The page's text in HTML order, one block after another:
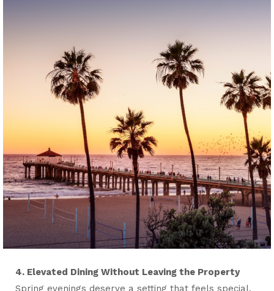
4. Elevated Dining Without Leaving the Property
Spring evenings deserve a setting that feels special.